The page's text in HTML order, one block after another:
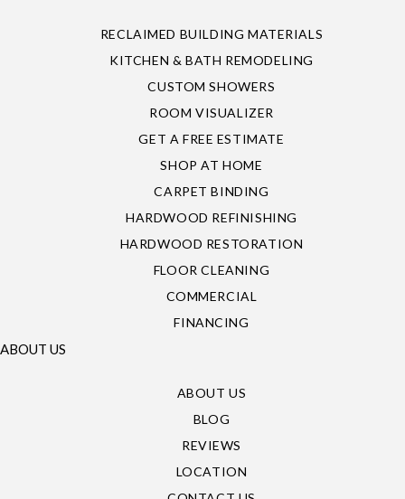
RECLAIMED BUILDING MATERIALS
KITCHEN & BATH REMODELING
CUSTOM SHOWERS
ROOM VISUALIZER
GET A FREE ESTIMATE
SHOP AT HOME
CARPET BINDING
HARDWOOD REFINISHING
HARDWOOD RESTORATION
FLOOR CLEANING
COMMERCIAL
FINANCING
ABOUT US
ABOUT US
BLOG
REVIEWS
LOCATION